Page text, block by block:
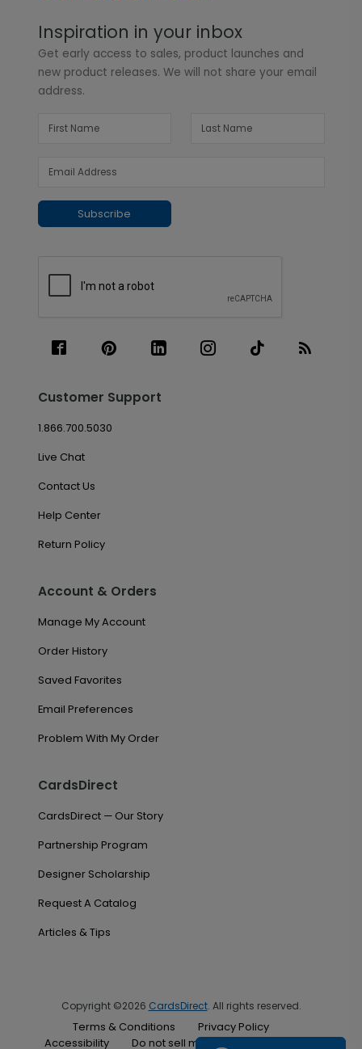
Inspiration in your inbox
Get early access to sales, product launches and
new product releases. We will not share your email
address.
Subscribe
Customer Support
1.866.700.5030
Live Chat
Contact Us
Help Center
Return Policy
Account & Orders
Manage My Account
Order History
Saved Favorites
Email Preferences
Problem With My Order
CardsDirect
CardsDirect — Our Story
Partnership Program
Designer Scholarship
Request A Catalog
Articles & Tips
Copyright ©2026 CardsDirect. All rights reserved.
Terms & Conditions
Privacy Policy
Accessibility
Do not sell my personal information